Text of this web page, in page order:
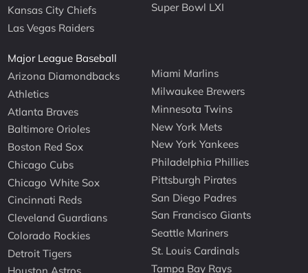
Kansas City Chiefs
Las Vegas Raiders
Super Bowl LXI
Major League Baseball
Arizona Diamondbacks
Athletics
Atlanta Braves
Baltimore Orioles
Boston Red Sox
Chicago Cubs
Chicago White Sox
Cincinnati Reds
Cleveland Guardians
Colorado Rockies
Detroit Tigers
Miami Marlins
Milwaukee Brewers
Minnesota Twins
New York Mets
New York Yankees
Philadelphia Phillies
Pittsburgh Pirates
San Diego Padres
San Francisco Giants
Seattle Mariners
St. Louis Cardinals
Tampa Bay Rays